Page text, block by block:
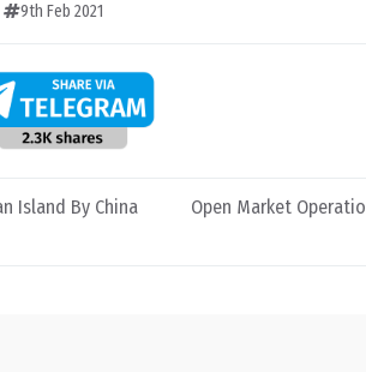
9th Feb 2021
Island By China Open Market